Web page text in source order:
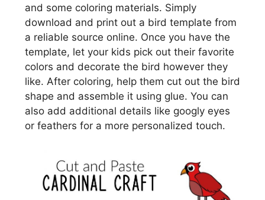
and some coloring materials. Simply
download and print out a bird template from
a reliable source online. Once you have the
template, let your kids pick out their favorite
colors and decorate the bird however they
like. After coloring, help them cut out the bird
shape and assemble it using glue. You can
also add additional details like googly eyes
or feathers for a more personalized touch.